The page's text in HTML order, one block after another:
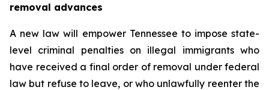
removal advances
A new law will empower Tennessee to impose state-
level criminal penalties on illegal immigrants who
have received a final order of removal under federal
law but refuse to leave, or who unlawfully reenter the